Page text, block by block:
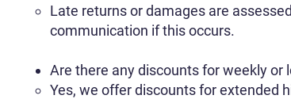
Late returns or damages are
communication if this occurs.
Are there any discounts for weekly or
Yes, we offer discounts for extended